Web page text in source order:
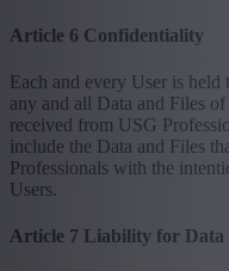
Article 6 Confidentiality
Each and every User is
any and all Data and Files
received from USG
include the Data and Files
Professionals with the
Users.
Article 7 Liability for Data